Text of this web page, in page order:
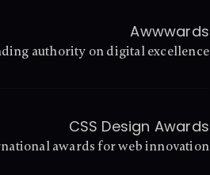
Awwwards
authority on digital excellence
CSS Design Awards
awards for web innovation